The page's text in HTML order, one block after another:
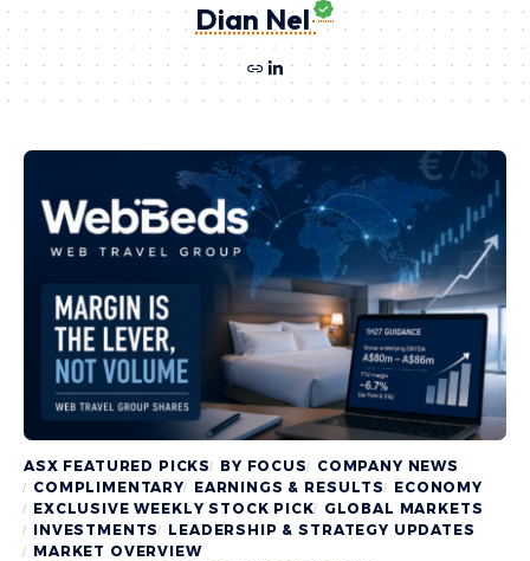
Dian Nel
ASX FEATURED PICKS BY FOCUS
COMPANY NEWS
COMPLIMENTARY
EARNINGS & RESULTS ECONOMY
EXCLUSIVE WEEKLY STOCK PICK
GLOBAL MARKETS
INVESTMENTS LEADERSHIP & STRATEGY UPDATES
MARKET OVERVIEW